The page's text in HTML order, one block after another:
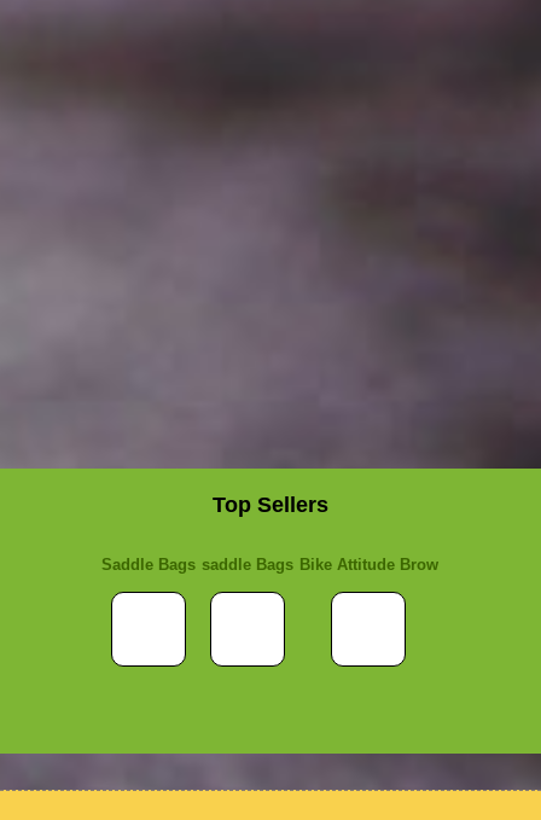
Top Sellers
Saddle Bags saddle Bags Bike Attitude Brow